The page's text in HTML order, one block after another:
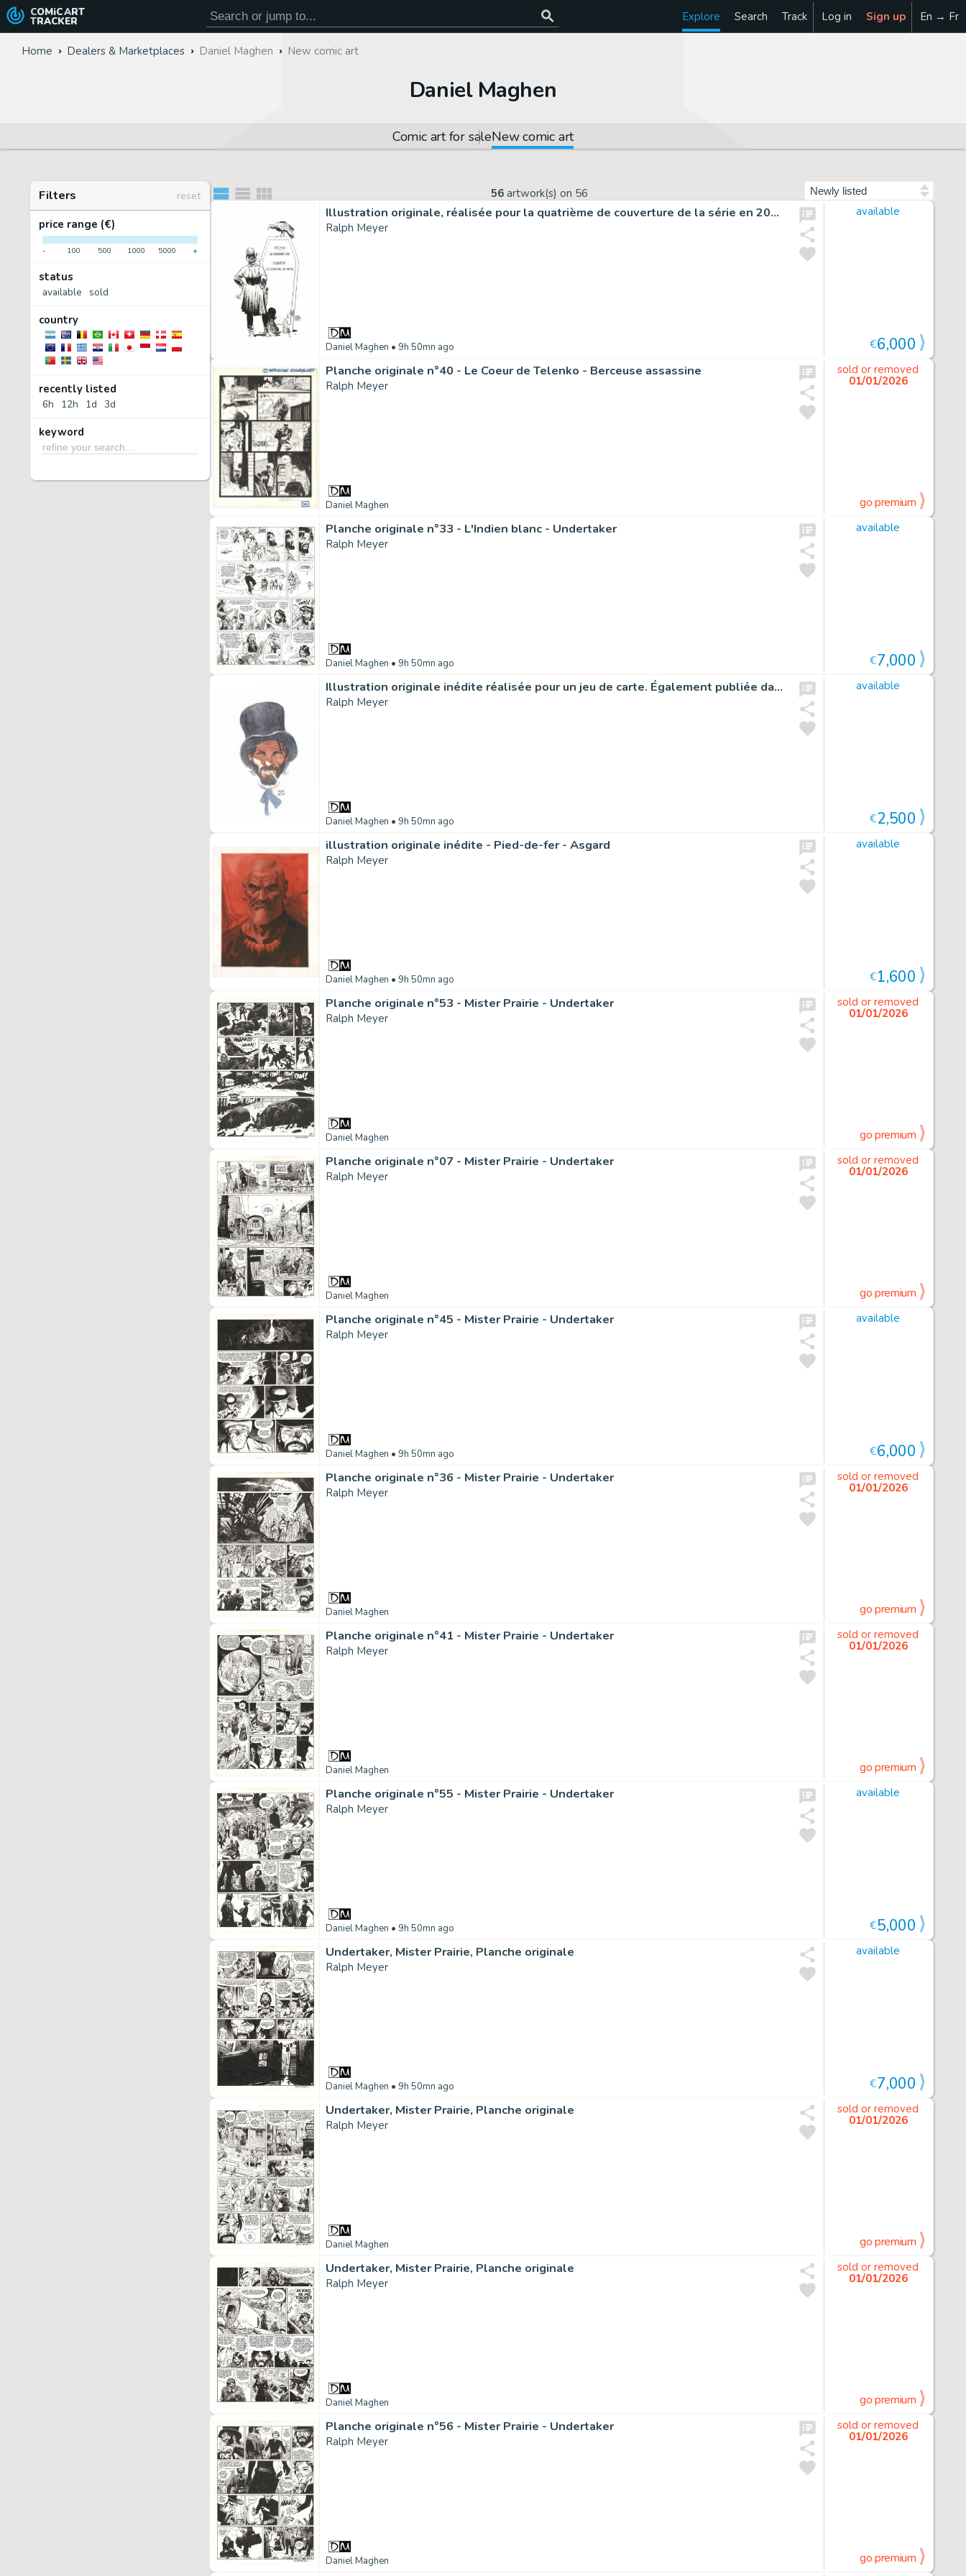
COMiC ART
TRACKER Explore Search Track Log in Sign up En → Fr
Home Dealers & Marketplaces Daniel Maghen New comic art
Daniel Maghen
Comic art for saleNew comic art
Filters
reset
price range (€)
- 100 500 1000 5000 +
status
available sold
country
recently listed
6h 12h 1d 3d
keyword
56 artwork(s) on 56
Illustration originale, réalisée pour la quatrième de couverture de la série en 2014 - Undertaker
Ralph Meyer
Daniel Maghen • 9h 50mn ago
available
€6,000
Planche originale n°40 - Le Coeur de Telenko - Berceuse assassine
Ralph Meyer
Daniel Maghen
sold or removed
01/01/2026
go premium
Planche originale n°33 - L'Indien blanc - Undertaker
Ralph Meyer
Daniel Maghen • 9h 50mn ago
available
€7,000
Illustration originale inédite réalisée pour un jeu de carte. Également publiée dans la version Bibliophile - Undertaker
Ralph Meyer
Daniel Maghen • 9h 50mn ago
available
€2,500
illustration originale inédite - Pied-de-fer - Asgard
Ralph Meyer
Daniel Maghen • 9h 50mn ago
available
€1,600
Planche originale n°53 - Mister Prairie - Undertaker
Ralph Meyer
Daniel Maghen
sold or removed
01/01/2026
go premium
Planche originale n°07 - Mister Prairie - Undertaker
Ralph Meyer
Daniel Maghen
sold or removed
01/01/2026
go premium
Planche originale n°45 - Mister Prairie - Undertaker
Ralph Meyer
Daniel Maghen • 9h 50mn ago
available
€6,000
Planche originale n°36 - Mister Prairie - Undertaker
Ralph Meyer
Daniel Maghen
sold or removed
01/01/2026
go premium
Planche originale n°41 - Mister Prairie - Undertaker
Ralph Meyer
Daniel Maghen
sold or removed
01/01/2026
go premium
Planche originale n°55 - Mister Prairie - Undertaker
Ralph Meyer
Daniel Maghen • 9h 50mn ago
available
€5,000
Undertaker, Mister Prairie, Planche originale
Ralph Meyer
Daniel Maghen • 9h 50mn ago
available
€7,000
Undertaker, Mister Prairie, Planche originale
Ralph Meyer
Daniel Maghen
sold or removed
01/01/2026
go premium
Undertaker, Mister Prairie, Planche originale
Ralph Meyer
Daniel Maghen
sold or removed
01/01/2026
go premium
Planche originale n°56 - Mister Prairie - Undertaker
Ralph Meyer
Daniel Maghen
sold or removed
01/01/2026
go premium